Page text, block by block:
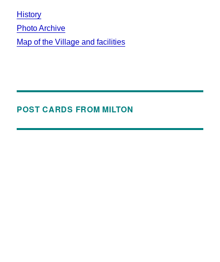
History
Photo Archive
Map of the Village and facilities
POST CARDS FROM MILTON